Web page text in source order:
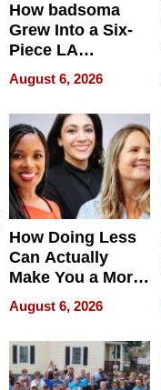
How badsoma
Grew Into a Six-
Piece LA
Collective
August 6, 2026
How Doing Less
Can Actually
Make You a More
Effective Leader
August 6, 2026